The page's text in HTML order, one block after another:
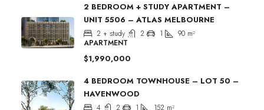
2 BEDROOM + STUDY APARTMENT –
UNIT 5506 – ATLAS MELBOURNE
2 + study 2 1 90 m²
APARTMENT
$1,990,000
4 BEDROOM TOWNHOUSE – LOT 50 –
HAVENWOOD
4 2 1 152 m²